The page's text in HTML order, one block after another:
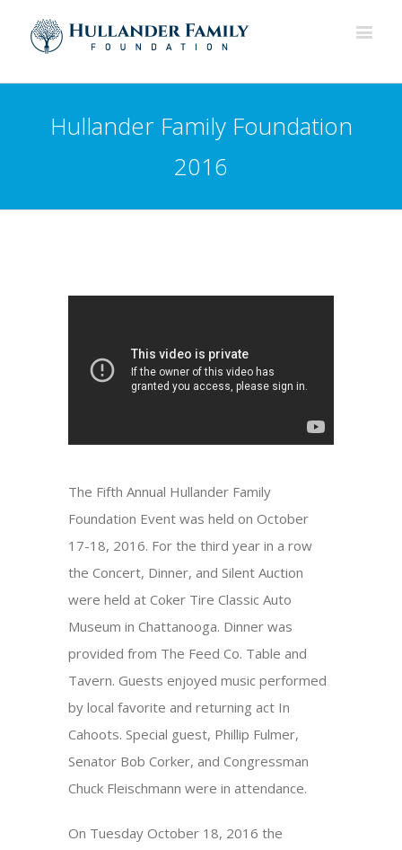
Hullander Family Foundation
2016
The Fifth Annual Hullander Family
Foundation Event was held on October
17-18, 2016. For the third year in a row
the Concert, Dinner, and Silent Auction
were held at Coker Tire Classic Auto
Museum in Chattanooga. Dinner was
provided from The Feed Co. Table and
Tavern. Guests enjoyed music performed
by local favorite and returning act In
Cahoots. Special guest, Phillip Fulmer,
Senator Bob Corker, and Congressman
Chuck Fleischmann were in attendance.
On Tuesday October 18, 2016 the